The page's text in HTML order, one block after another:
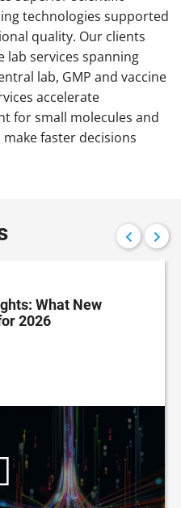
technologies supported
quality. Our clients
lab services spanning
lab, GMP and vaccine
accelerate
for small molecules and
faster decisions
What New
2026